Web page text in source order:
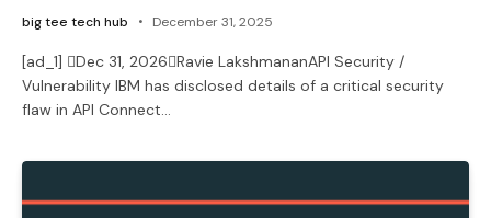
big tee tech hub December 31, 2025
[ad_1] Dec 31, 2026Ravie LakshmananAPI Security /
Vulnerability IBM has disclosed details of a critical security
flaw in API Connect…